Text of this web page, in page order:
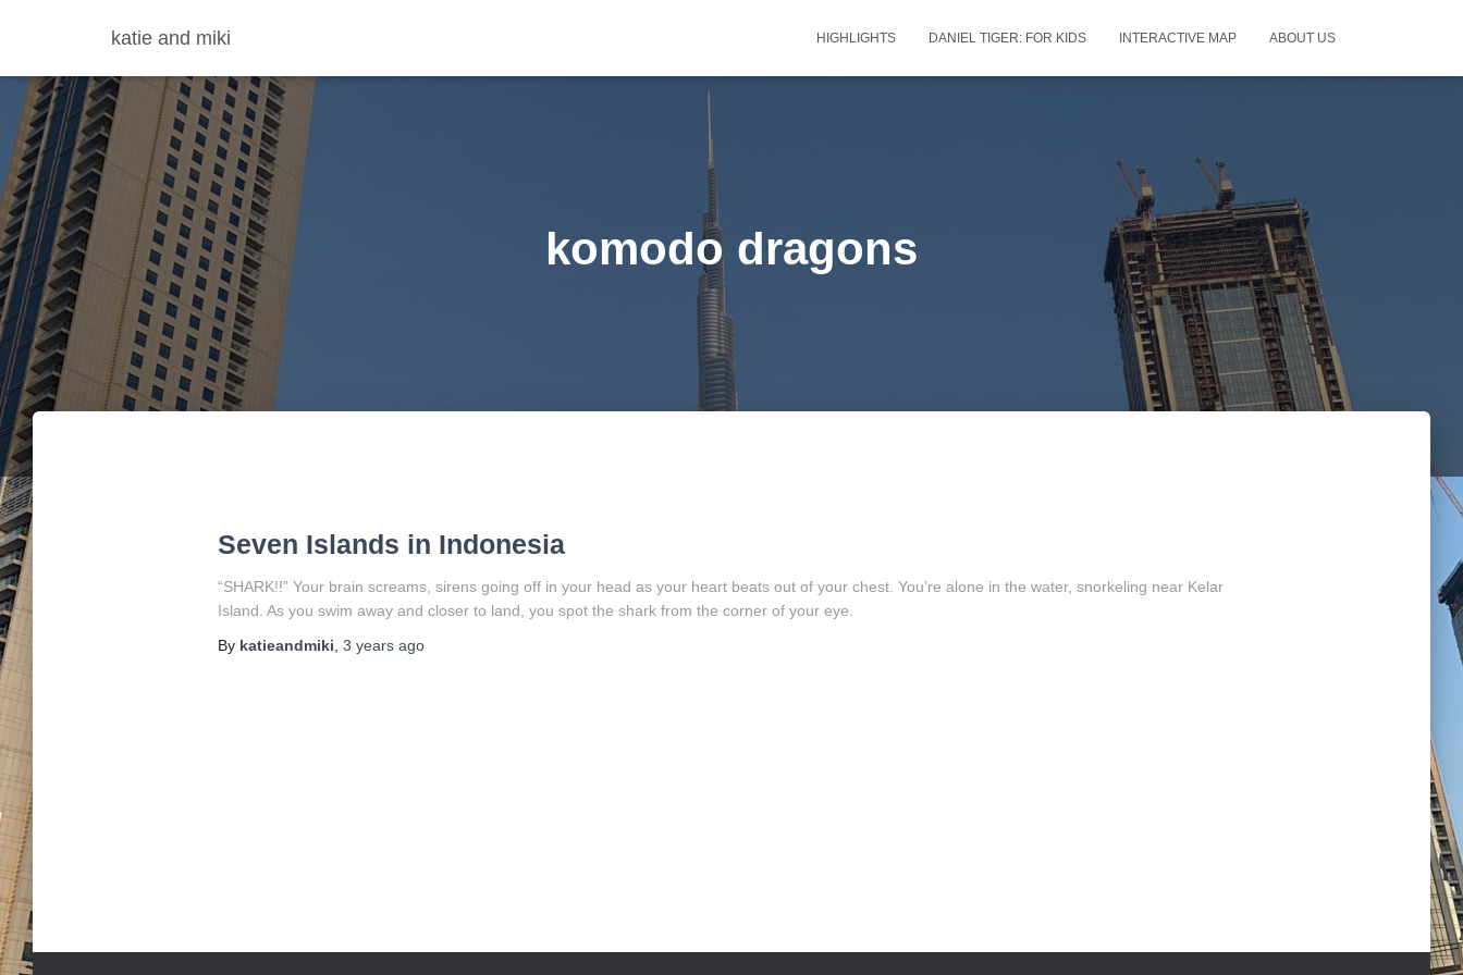
katie and miki HIGHLIGHTS DANIEL TIGER: FOR KIDS INTERACTIVE MAP ABOUT US
komodo dragons
Seven Islands in Indonesia
“SHARK!!” Your brain screams, sirens going off in your head as your heart beats out of your chest. You’re alone in the water, snorkeling near Kelar
Island. As you swim away and closer to land, you spot the shark from the corner of your eye.
By katieandmiki 3 yearsago